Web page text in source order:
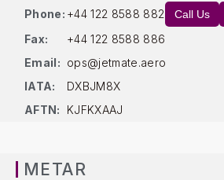
Phone: +44 122 8588 882 Call Us
Fax:
+44 122 8588 886
Email: ops@jetmate.aero
IATA:
DXBJM8X
AFTN:
KJFKXAAJ
METAR